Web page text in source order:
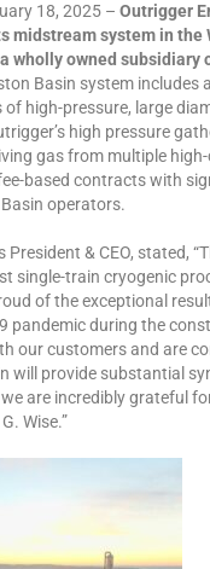
18, 2025 – Outrigger
midstream system in
wholly owned subsidiary
Basin system
high-pressure, large
high pressure
gas from multiple
based contracts with
operators.
President & CEO, stated,
single-train cryogenic
of the exceptional
pandemic during the
our customers and are
will provide substantial
are incredibly grateful
Wise.”